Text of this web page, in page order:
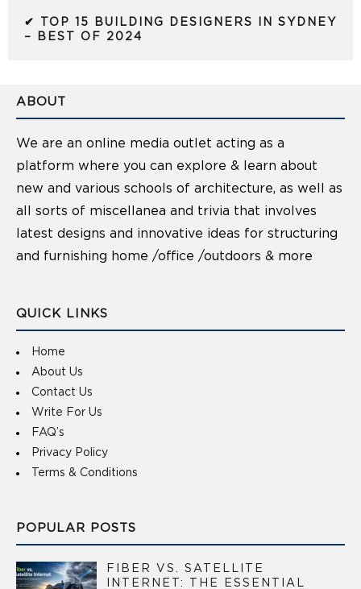
✔ TOP 15 BUILDING DESIGNERS IN SYDNEY
– BEST OF 2024
ABOUT
We are an online media outlet acting as a
platform where you can explore & learn about
new and various schools of architecture, as well as
all sorts of miscellanea and trivia that involves
latest designs and innovative ideas for structuring
and furnishing home /office /outdoors & more
QUICK LINKS
Home
About Us
Contact Us
Write For Us
FAQ’s
Privacy Policy
Terms & Conditions
POPULAR POSTS
FIBER VS. SATELLITE
INTERNET: THE ESSENTIAL